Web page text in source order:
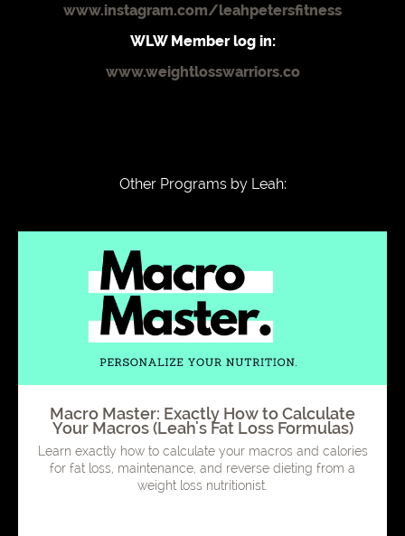
www.instagram.com/leahpetersfitness
WLW Member log in:
www.weightlosswarriors.co
Other Programs by Leah:
Macro Master: Exactly How to Calculate
Your Macros (Leah's Fat Loss Formulas)
Learn exactly how to calculate your macros and calories
for fat loss, maintenance, and reverse dieting from a
weight loss nutritionist.